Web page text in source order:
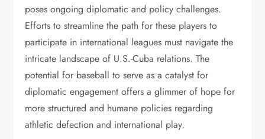
poses ongoing diplomatic and policy challenges.
Efforts to streamline the path for these players to
participate in international leagues must navigate the
intricate landscape of U.S.-Cuba relations. The
potential for baseball to serve as a catalyst for
diplomatic engagement offers a glimmer of hope for
more structured and humane policies regarding
athletic defection and international play.